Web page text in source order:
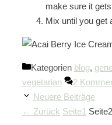
make sure it
Mix until you get
Kategorien blog,
vegetarian
2
Neuere Beiträge
← Zurück Seite1 Seite2